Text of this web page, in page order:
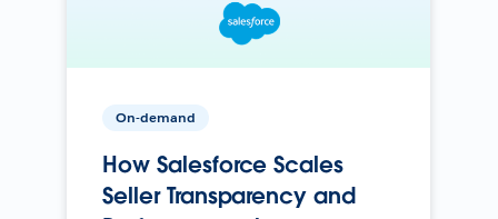
On-demand
How Salesforce Scales
Seller Transparency and